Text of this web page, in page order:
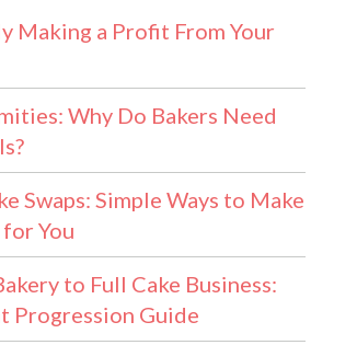
Making a Profit From Your
Why Do Bakers Need
Swaps: Simple Ways to Make
You
to Full Cake Business:
Progression Guide